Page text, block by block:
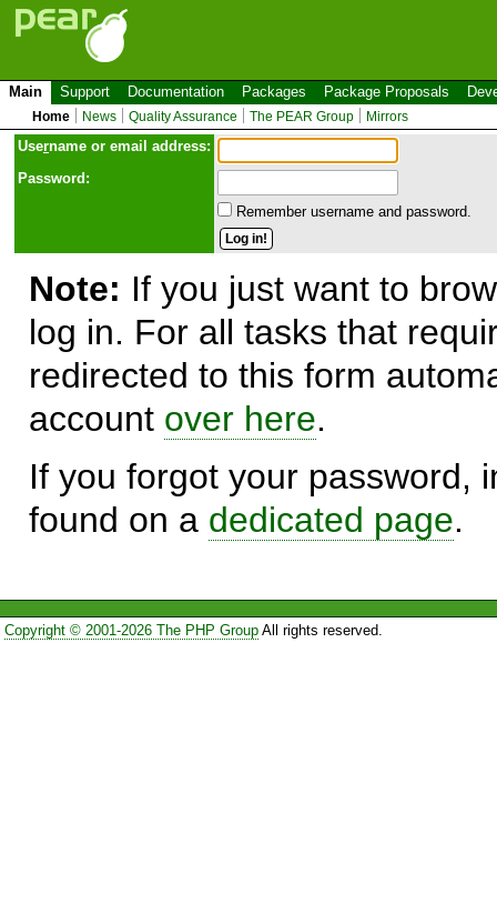
Main Support Documentation Packages Package Proposals
Home News Quality Assurance The PEAR Group Mirrors
Username or email address:
Password:
Remember username and password.
Note: If you just want to
log in. For all tasks that
redirected to this form
account over here.
If you forgot your password,
found on a dedicated page.
Copyright © 2001-2026 The PHP GroupAll rights reserved.